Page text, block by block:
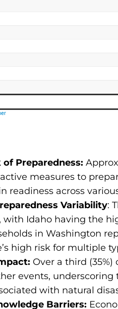
Preparedness:
measures to
readiness across
Variability:
with Idaho having the
in Washington
high risk for multiple
Over a third
events,
with natural
Barriers: